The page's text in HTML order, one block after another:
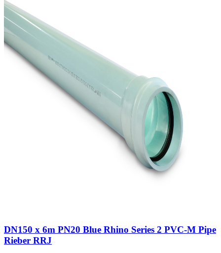
DN150 x 6m PN20 Blue Rhino Series 2 PVC-M Pipe
Rieber RRJ